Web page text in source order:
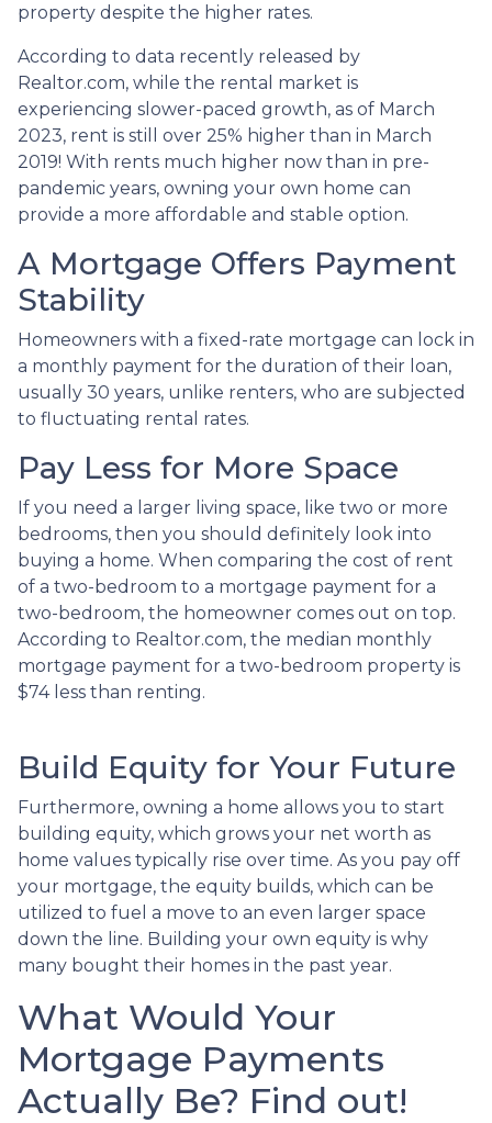
property despite the higher rates.
According to data recently released by
Realtor.com, while the rental market is
experiencing slower-paced growth, as of March
2023, rent is still over 25% higher than in March
2019! With rents much higher now than in pre-
pandemic years, owning your own home can
provide a more affordable and stable option.
A Mortgage Offers Payment
Stability
Homeowners with a fixed-rate mortgage can lock in
a monthly payment for the duration of their loan,
usually 30 years, unlike renters, who are subjected
to fluctuating rental rates.
Pay Less for More Space
If you need a larger living space, like two or more
bedrooms, then you should definitely look into
buying a home. When comparing the cost of rent
of a two-bedroom to a mortgage payment for a
two-bedroom, the homeowner comes out on top.
According to Realtor.com, the median monthly
mortgage payment for a two-bedroom property is
$74 less than renting.
Build Equity for Your Future
Furthermore, owning a home allows you to start
building equity, which grows your net worth as
home values typically rise over time. As you pay off
your mortgage, the equity builds, which can be
utilized to fuel a move to an even larger space
down the line. Building your own equity is why
many bought their homes in the past year.
What Would Your
Mortgage Payments
Actually Be? Find out!